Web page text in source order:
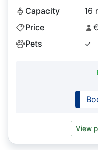
Capacity
16
Price
Pets ✓
View